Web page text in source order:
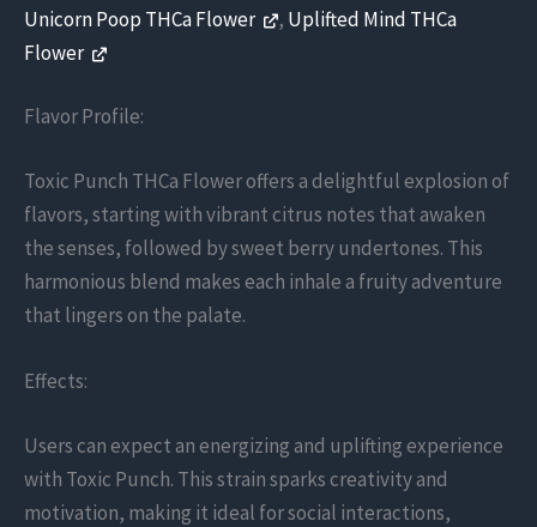
Unicorn Poop THCa Flower
, Uplifted Mind THCa
Flower
Flavor Profile:
Toxic Punch THCa Flower offers a delightful explosion of
flavors, starting with vibrant citrus notes that awaken
the senses, followed by sweet berry undertones. This
harmonious blend makes each inhale a fruity adventure
that lingers on the palate.
Effects:
Users can expect an energizing and uplifting experience
with Toxic Punch. This strain sparks creativity and
motivation, making it ideal for social interactions,